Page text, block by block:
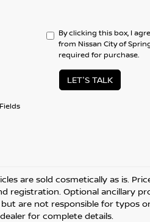
By clicking this box, I
from Nissan City of
required for purchase.
LET'S TALK
are sold cosmetically as is.
registration. Optional ancillary
are not responsible for typos
for complete details.